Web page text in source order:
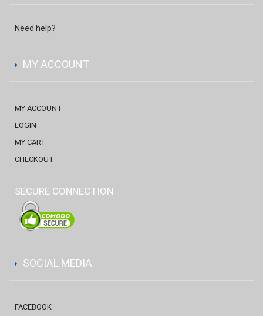
Need help?
MY ACCOUNT
MY ACCOUNT
LOGIN
MY CART
CHECKOUT
SECURE CONNECTION
SOCIAL MEDIA
FACEBOOK